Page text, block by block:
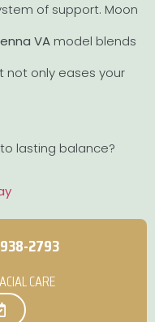
of support. Moon
VA model blends
not only eases your
lasting balance?
2793
CARE